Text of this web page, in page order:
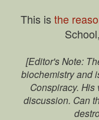
This isthe
[Editor's Note:
biochemistry and
Conspiracy. His
discussion. Can